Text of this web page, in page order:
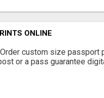
ONLINE
custom size passport
or a pass guarantee